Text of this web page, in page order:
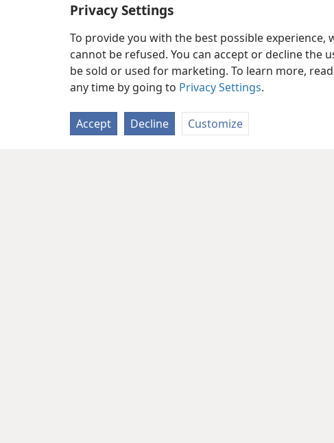
Privacy Settings
To provide you with the best possible
cannot be refused. You can accept or decline the
be sold or used for marketing. To learn more,
any time by going to Privacy Settings.
Accept Decline Customize